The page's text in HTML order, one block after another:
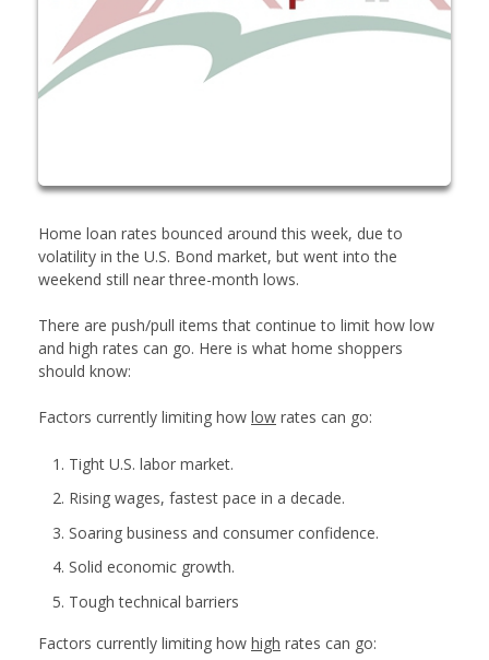
Home loan rates bounced around this week, due to
volatility in the U.S. Bond market, but went into the
weekend still near three-month lows.
There are push/pull items that continue to limit how low
and high rates can go. Here is what home shoppers
should know:
Factors currently limiting how low rates can go:
Tight U.S. labor market.
Rising wages, fastest pace in a decade.
Soaring business and consumer confidence.
Solid economic growth.
Tough technical barriers
Factors currently limiting how high rates can go: